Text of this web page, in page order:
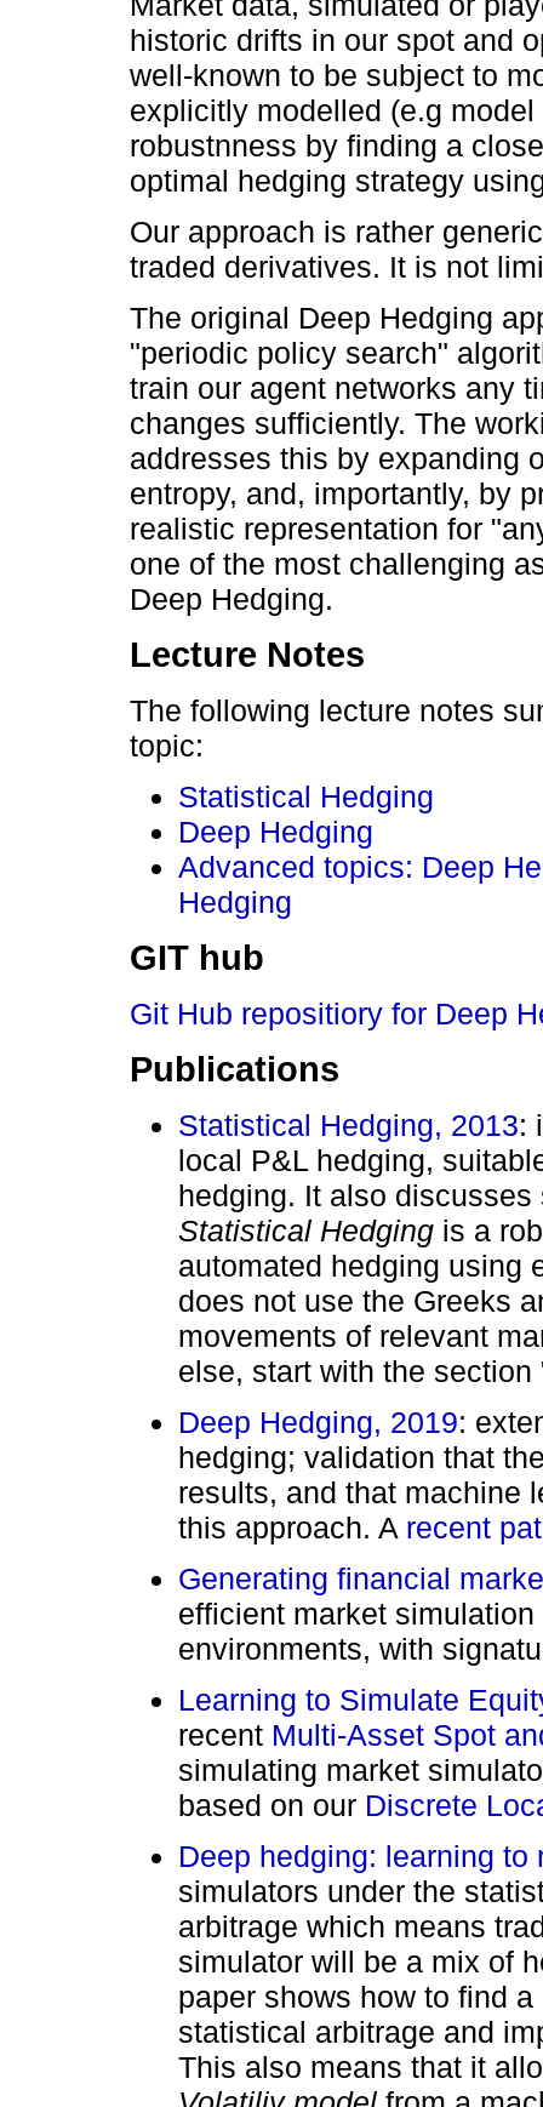
historic drifts in our spot and
well-known to be subject to
explicitly modelled (e.g
robustnness by finding a
optimal hedging strategy
Our approach is rather
traded derivatives. It is not
The original Deep Hedging
"periodic policy search"
train our agent networks any
changes sufficiently. The
addresses this by expanding
entropy, and, importantly, by
realistic representation for
one of the most challenging
Deep Hedging.
Lecture Notes
The following lecture notes
topic:
Statistical Hedging
Deep Hedging
Advanced topics: Deep
Hedging
GIT hub
Git Hub repositiory for Deep
Publications
Statistical Hedging, 2013:
local P&L hedging,
hedging. It also
Statistical Hedgingis a
automated hedging using
does not use the Greeks
movements of relevant
else, start with the
Deep Hedging, 2019:
hedging; validation that
results, and that machine
this approach. A recent
Generating financial
efficient market
environments, with
Learning to Simulate
recent Multi-Asset Spot
simulating market
based on our Discrete
Deep hedging: learning to
simulators under the
arbitrage which means
simulator will be a mix of
paper shows how to find
statistical arbitrage and
This also means that it